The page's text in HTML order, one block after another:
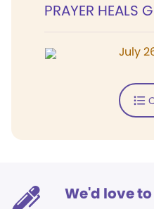
PRAYER HEALS
July
We'd love